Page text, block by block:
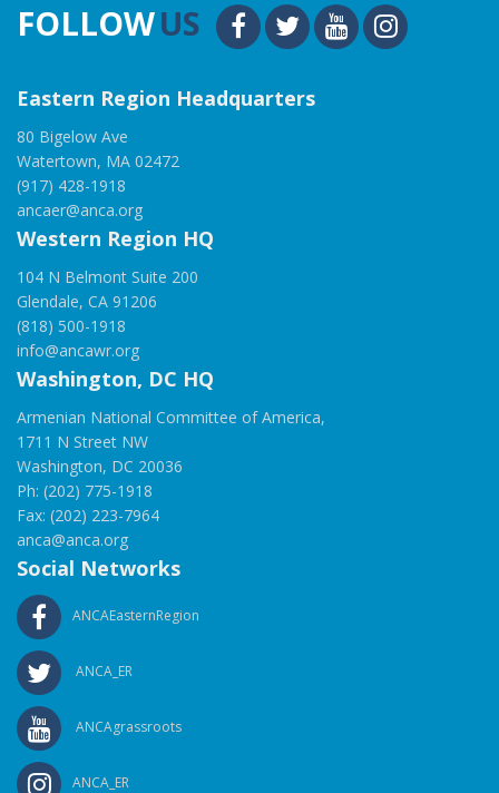
FOLLOWUS
Eastern Region Headquarters
80 Bigelow Ave
Watertown, MA 02472
(917) 428-1918
ancaer@anca.org
Western Region HQ
104 N Belmont Suite 200
Glendale, CA 91206
(818) 500-1918
info@ancawr.org
Washington, DC HQ
Armenian National Committee of America,
1711 N Street NW
Washington, DC 20036
Ph: (202) 775-1918
Fax: (202) 223-7964
anca@anca.org
Social Networks
ANCAEasternRegion
ANCA_ER
ANCAgrassroots
ANCA_ER